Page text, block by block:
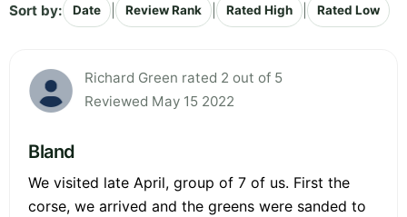
Sort by: Date Review Rank Rated High Rated Low
Richard Green rated 2 out of 5
Reviewed May 15 2022
Bland
We visited late April, group of 7 of us. First the
corse, we arrived and the greens were sanded to